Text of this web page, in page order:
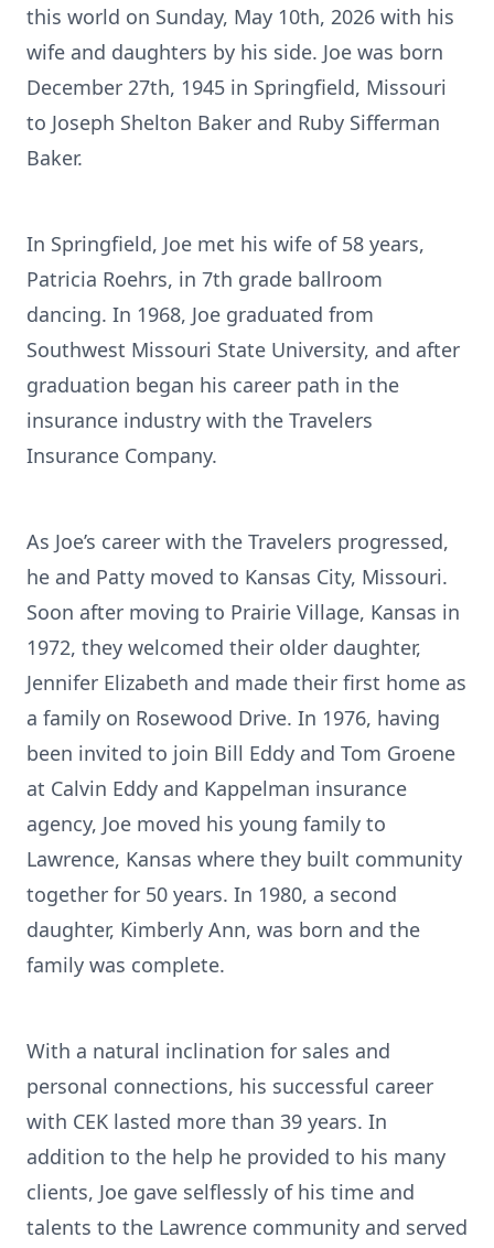
this world on Sunday, May 10th, 2026 with his
wife and daughters by his side. Joe was born
December 27th, 1945 in Springfield, Missouri
to Joseph Shelton Baker and Ruby Sifferman
Baker.
In Springfield, Joe met his wife of 58 years,
Patricia Roehrs, in 7th grade ballroom
dancing. In 1968, Joe graduated from
Southwest Missouri State University, and after
graduation began his career path in the
insurance industry with the Travelers
Insurance Company.
As Joe’s career with the Travelers progressed,
he and Patty moved to Kansas City, Missouri.
Soon after moving to Prairie Village, Kansas in
1972, they welcomed their older daughter,
Jennifer Elizabeth and made their first home as
a family on Rosewood Drive. In 1976, having
been invited to join Bill Eddy and Tom Groene
at Calvin Eddy and Kappelman insurance
agency, Joe moved his young family to
Lawrence, Kansas where they built community
together for 50 years. In 1980, a second
daughter, Kimberly Ann, was born and the
family was complete.
With a natural inclination for sales and
personal connections, his successful career
with CEK lasted more than 39 years. In
addition to the help he provided to his many
clients, Joe gave selflessly of his time and
talents to the Lawrence community and served